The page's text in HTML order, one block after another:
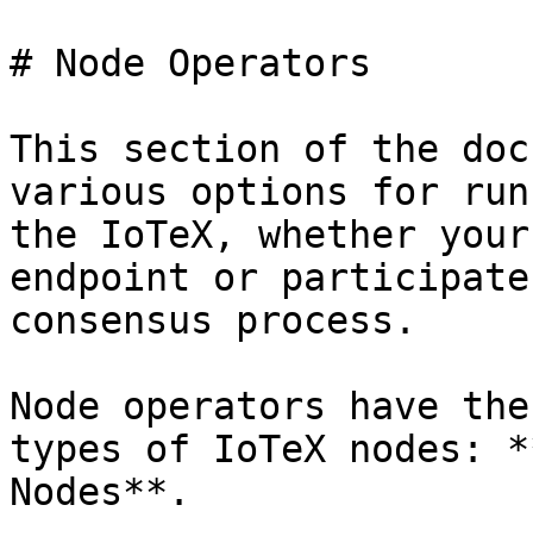
# Node Operators
This section of the
various options for
the IoTeX, whether
endpoint or
consensus process.
Node operators have
types of IoTeX nodes:
Nodes**.